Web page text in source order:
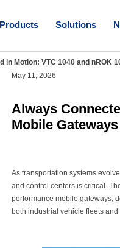
Products Solutions
in Motion: VTC 1040 and nROK
May 11, 2026
Always
Mobile
As transportation systems
and control centers is critical.
performance mobile gateways,
both industrial vehicle fleets